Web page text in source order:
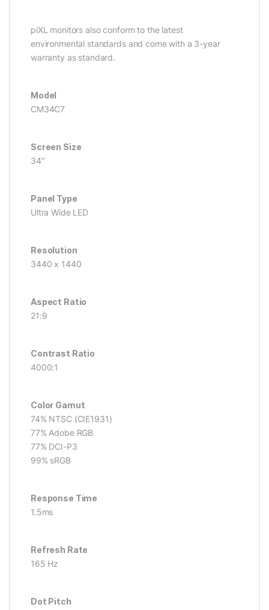
piXL monitors also conform to the latest
environmental standards and come with a 3-year
warranty as standard.
Model
CM34C7
Screen Size
34″
Panel Type
Ultra Wide LED
Resolution
3440 x 1440
Aspect Ratio
21:9
Contrast Ratio
4000:1
Color Gamut
74% NTSC (CIE1931)
77% Adobe RGB
77% DCI-P3
99% sRGB
Response Time
1.5ms
Refresh Rate
165 Hz
Dot Pitch